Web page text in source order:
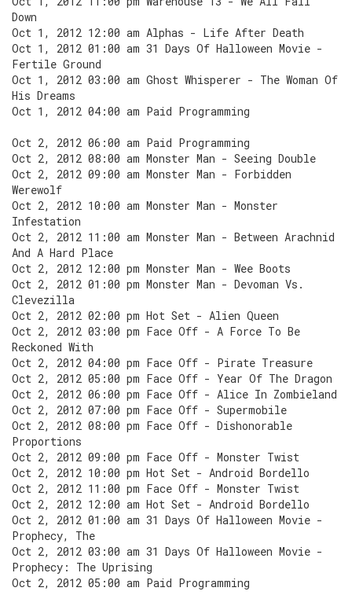
Down
Oct 1, 2012 12:00 am Alphas - Life After Death
Oct 1, 2012 01:00 am 31 Days Of Halloween Movie -
Fertile Ground
Oct 1, 2012 03:00 am Ghost Whisperer - The Woman Of
His Dreams
Oct 1, 2012 04:00 am Paid Programming
Oct 2, 2012 06:00 am Paid Programming
Oct 2, 2012 08:00 am Monster Man - Seeing Double
Oct 2, 2012 09:00 am Monster Man - Forbidden
Werewolf
Oct 2, 2012 10:00 am Monster Man - Monster
Infestation
Oct 2, 2012 11:00 am Monster Man - Between Arachnid
And A Hard Place
Oct 2, 2012 12:00 pm Monster Man - Wee Boots
Oct 2, 2012 01:00 pm Monster Man - Devoman Vs.
Clevezilla
Oct 2, 2012 02:00 pm Hot Set - Alien Queen
Oct 2, 2012 03:00 pm Face Off - A Force To Be
Reckoned With
Oct 2, 2012 04:00 pm Face Off - Pirate Treasure
Oct 2, 2012 05:00 pm Face Off - Year Of The Dragon
Oct 2, 2012 06:00 pm Face Off - Alice In Zombieland
Oct 2, 2012 07:00 pm Face Off - Supermobile
Oct 2, 2012 08:00 pm Face Off - Dishonorable
Proportions
Oct 2, 2012 09:00 pm Face Off - Monster Twist
Oct 2, 2012 10:00 pm Hot Set - Android Bordello
Oct 2, 2012 11:00 pm Face Off - Monster Twist
Oct 2, 2012 12:00 am Hot Set - Android Bordello
Oct 2, 2012 01:00 am 31 Days Of Halloween Movie -
Prophecy, The
Oct 2, 2012 03:00 am 31 Days Of Halloween Movie -
Prophecy: The Uprising
Oct 2, 2012 05:00 am Paid Programming